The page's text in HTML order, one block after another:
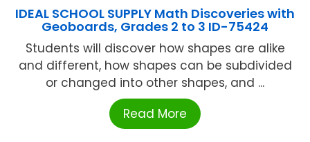
IDEAL SCHOOL SUPPLY Math Discoveries with
Geoboards, Grades 2 to 3 ID-75424
Students will discover how shapes are alike
and different, how shapes can be subdivided
or changed into other shapes, and ...
Read More